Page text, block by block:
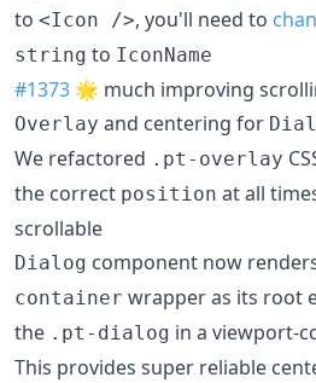
to <Icon />, you'll need to
string to IconName
#1373 🌟 much improving
Overlay and centering for
We refactored .pt-overlay
the correct position at all
scrollable
Dialog component now
container wrapper as its root
the .pt-dialog in a viewport-
This provides super reliable